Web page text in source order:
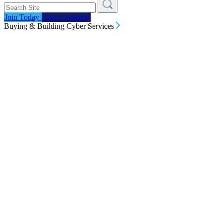
Join Today Find a Supplier
Buying & Building Cyber Services